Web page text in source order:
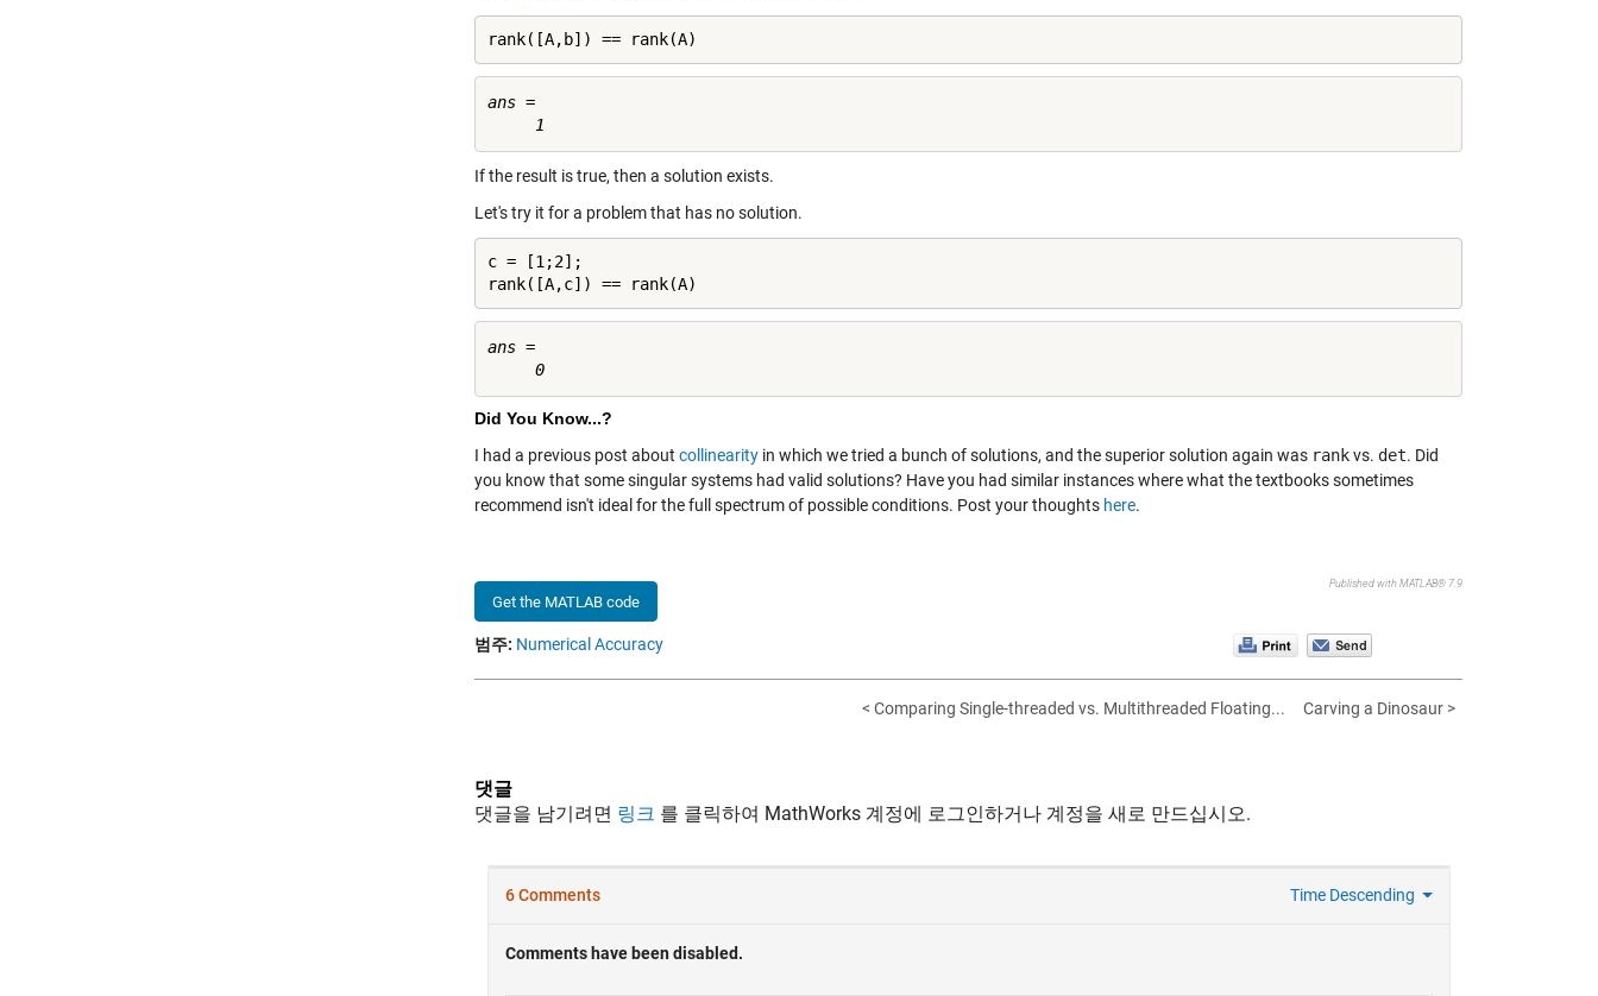
rank([A,b]) == rank(A)
ans =
If the result is true, then a solution exists.
Let's try it for a problem that has no solution.
c = [1;2];
rank([A,c]) == rank(A)
ans =
Did You Know...?
I had a previous post about collinearity in which we tried a bunch of solutions, and the superior solution again was rankvs. det. Did
you know that some singular systems had valid solutions? Have you had similar instances where what the textbooks sometimes
recommend isn't ideal for the full spectrum of possible conditions. Post your thoughts here.
Get the MATLAB code
Published with MATLAB® 7.9
범주: Numerical Accuracy
< Comparing Single-threaded vs. Multithreaded Floating... Carving a Dinosaur >
댓글
댓글을 남기려면 링크 를 클릭하여 MathWorks 계정에 로그인하거나 계정을 새로 만드십시오.